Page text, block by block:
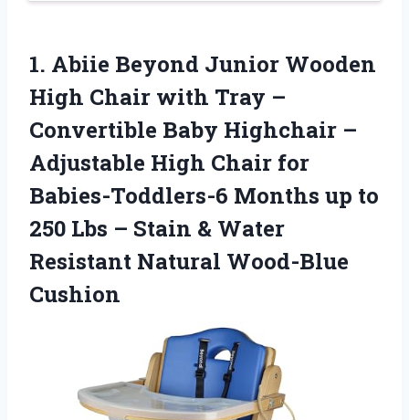
1. Abiie Beyond Junior Wooden
High Chair with Tray –
Convertible Baby Highchair –
Adjustable High Chair for
Babies-Toddlers-6 Months up to
250 Lbs – Stain & Water
Resistant Natural Wood-Blue
Cushion